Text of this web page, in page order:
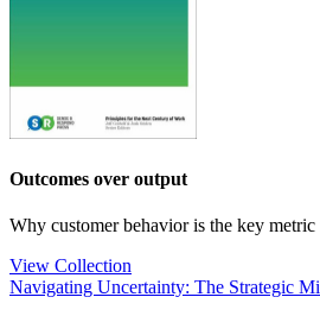
Outcomes over output
Why customer behavior is the key metric
View Collection
Navigating Uncertainty: The Strategic